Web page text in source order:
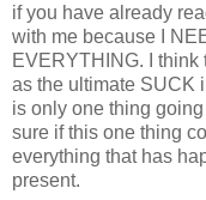
if you have already
with me because I
EVERYTHING. I think
as the ultimate SUCK
is only one thing
sure if this one thing
everything that has
present.